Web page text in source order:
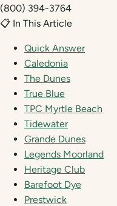
(800) 394-3764
📋 In This Article
Quick Answer
Caledonia
The Dunes
True Blue
TPC Myrtle Beach
Tidewater
Grande Dunes
Legends Moorland
Heritage Club
Barefoot Dye
Prestwick